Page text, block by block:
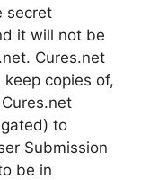
secret
it will not be
Cures.net
copies of,
to
Submission
be in